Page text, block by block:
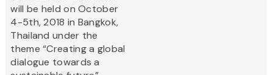
will be held on October
4-5th, 2018 in Bangkok,
Thailand under the
theme “Creating a global
dialogue towards a